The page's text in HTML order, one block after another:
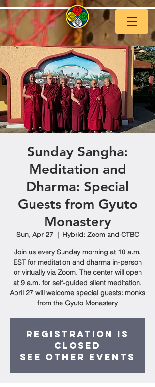
Sunday Sangha:
Meditation and
Dharma: Special
Guests from Gyuto
Monastery
Sun, Apr 27
  |
Hybrid: Zoom and CTBC
Join us every Sunday morning at 10 a.m.
EST for meditation and dharma in-person
or virtually via Zoom. The center will open
at 9 a.m. for self-guided silent meditation.
April 27 will welcome special guests: monks
from the Gyuto Monastery
Registration is
closed
See other events